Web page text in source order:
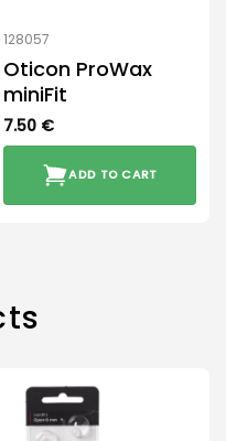
128057
Oticon ProWax
miniFit
7.50 €
ADD TO CART